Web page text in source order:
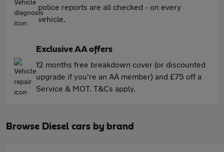
police reports are all checked - on every
vehicle.
Exclusive AA offers
12 months free breakdown cover (or discounted
upgrade if you're an AA member) and £75 off a
Service & MOT. T&Cs apply.
Browse Diesel cars by brand